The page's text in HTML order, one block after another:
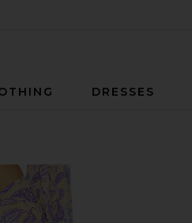
DRESSES
in Blooming Paisley